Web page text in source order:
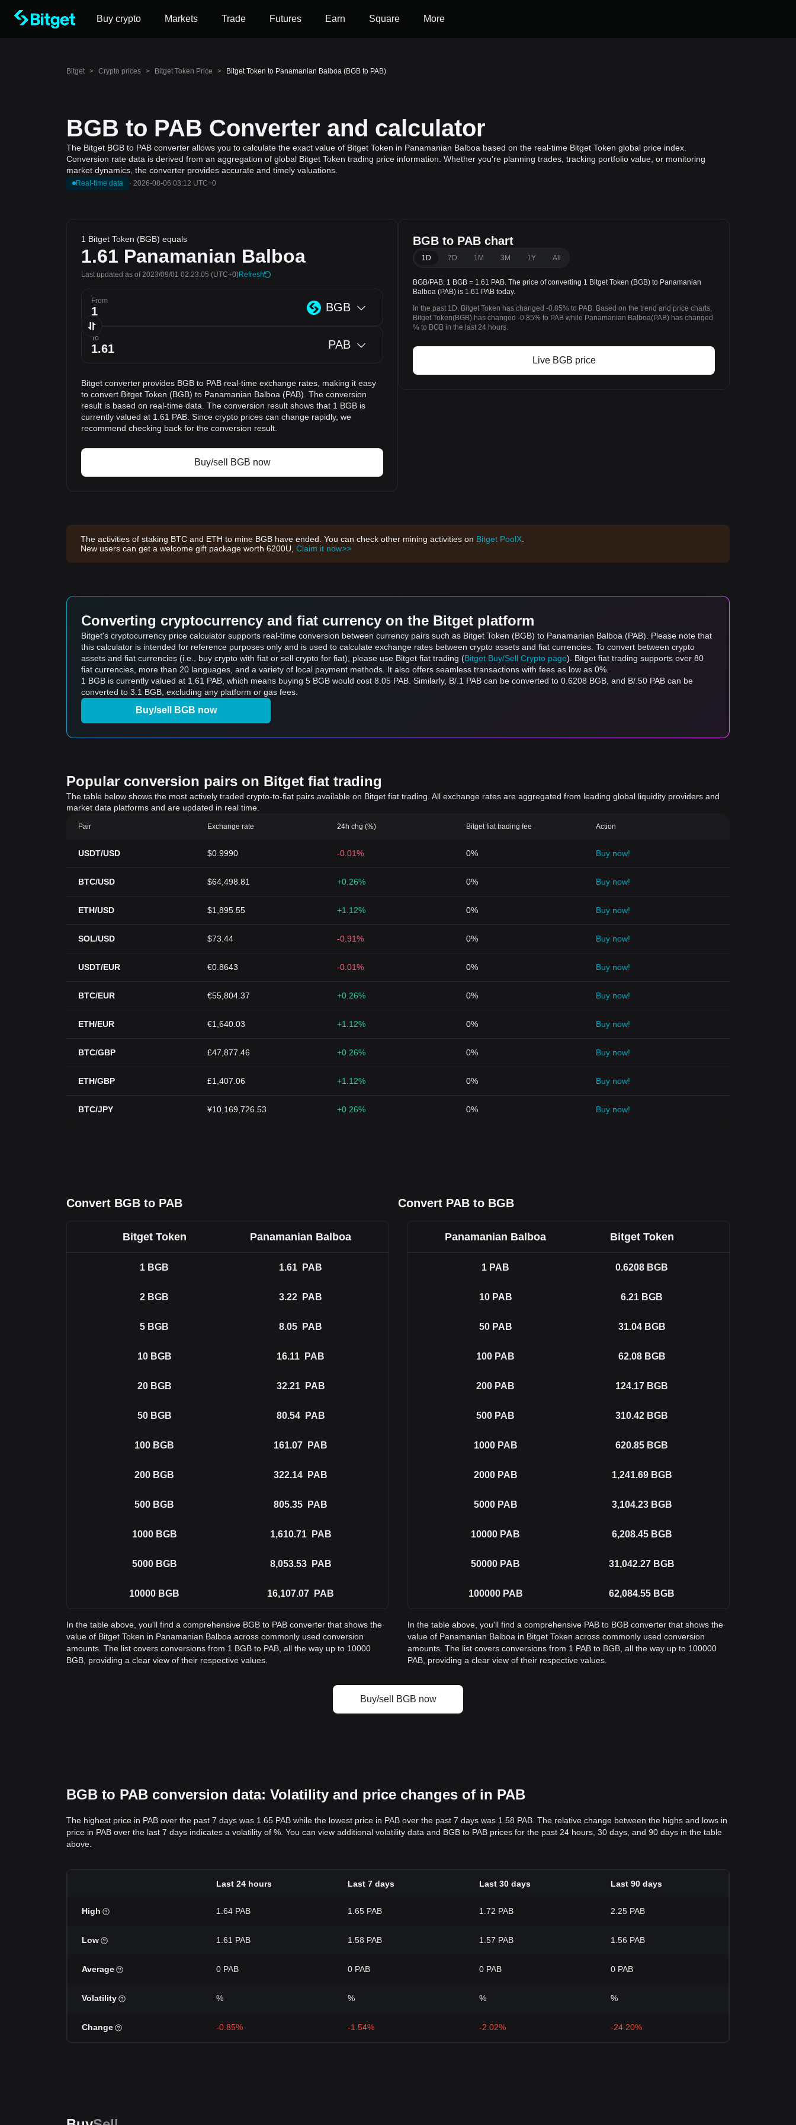
Buy crypto Markets Trade Futures Earn Square More
Bitget > Crypto prices > Bitget Token Price > Bitget Token to Panamanian Balboa (BGB to PAB)
BGB to PAB Converter and calculator
The Bitget BGB to PAB converter allows you to calculate the exact value of Bitget Token in Panamanian Balboa based on the real-time Bitget Token global price index.
Conversion rate data is derived from an aggregation of global Bitget Token trading price information. Whether you're planning trades, tracking portfolio value, or monitoring
market dynamics, the converter provides accurate and timely valuations.
Real-time data · 2026-08-06 03:12 UTC+0
1 Bitget Token (BGB) equals
1.61 Panamanian Balboa
Last updated as of 2023/09/01 02:23:05 (UTC+0)Refresh
From BGB
To PAB
Bitget converter provides BGB to PAB real-time exchange rates, making it easy
to convert Bitget Token (BGB) to Panamanian Balboa (PAB). The conversion
result is based on real-time data. The conversion result shows that 1 BGB is
currently valued at 1.61 PAB. Since crypto prices can change rapidly, we
recommend checking back for the conversion result.
Buy/sell BGB now
BGB to PAB chart
1D 7D 1M 3M 1Y All
BGB/PAB: 1 BGB = 1.61 PAB. The price of converting 1 Bitget Token (BGB) to Panamanian
Balboa (PAB) is 1.61 PAB today.
In the past 1D, Bitget Token has changed -0.85% to PAB. Based on the trend and price charts,
Bitget Token(BGB) has changed -0.85% to PAB while Panamanian Balboa(PAB) has changed
% to BGB in the last 24 hours.
Live BGB price
The activities of staking BTC and ETH to mine BGB have ended. You can check other mining activities on Bitget PoolX
New users can get a welcome gift package worth 6200U, Claim it now>>
Converting cryptocurrency and fiat currency on the Bitget platform
Bitget's cryptocurrency price calculator supports real-time conversion between currency pairs such as Bitget Token (BGB) to Panamanian Balboa (PAB). Please note that
this calculator is intended for reference purposes only and is used to calculate exchange rates between crypto assets and fiat currencies. To convert between crypto
assets and fiat currencies (i.e., buy crypto with fiat or sell crypto for fiat), please use Bitget fiat trading (Bitget Buy/Sell Crypto page). Bitget fiat trading supports over 80
fiat currencies, more than 20 languages, and a variety of local payment methods. It also offers seamless transactions with fees as low as 0%.
1 BGB is currently valued at 1.61 PAB, which means buying 5 BGB would cost 8.05 PAB. Similarly, B/.1 PAB can be converted to 0.6208 BGB, and B/.50 PAB can be
converted to 3.1 BGB, excluding any platform or gas fees.
Buy/sell BGB now
Popular conversion pairs on Bitget fiat trading
The table below shows the most actively traded crypto-to-fiat pairs available on Bitget fiat trading. All exchange rates are aggregated from leading global liquidity providers and
market data platforms and are updated in real time.
Pair Exchange rate 24h chg (%) Bitget fiat trading fee Action
USDT/USD $0.9990 -0.01% 0% Buy now!
BTC/USD $64,498.81 +0.26% 0% Buy now!
ETH/USD $1,895.55 +1.12% 0% Buy now!
SOL/USD $73.44 -0.91% 0% Buy now!
USDT/EUR €0.8643 -0.01% 0% Buy now!
BTC/EUR €55,804.37 +0.26% 0% Buy now!
ETH/EUR €1,640.03 +1.12% 0% Buy now!
BTC/GBP £47,877.46 +0.26% 0% Buy now!
ETH/GBP £1,407.06 +1.12% 0% Buy now!
BTC/JPY ¥10,169,726.53 +0.26% 0% Buy now!
Convert BGB to PAB Convert PAB to BGB
Bitget Token Panamanian Balboa
1 BGB 1.61 PAB
2 BGB 3.22 PAB
5 BGB 8.05 PAB
10 BGB 16.11 PAB
20 BGB 32.21 PAB
50 BGB 80.54 PAB
100 BGB 161.07 PAB
200 BGB 322.14 PAB
500 BGB 805.35 PAB
1000 BGB 1,610.71 PAB
5000 BGB 8,053.53 PAB
10000 BGB 16,107.07 PAB
In the table above, you'll find a comprehensive BGB to PAB converter that shows the
value of Bitget Token in Panamanian Balboa across commonly used conversion
amounts. The list covers conversions from 1 BGB to PAB, all the way up to 10000
BGB, providing a clear view of their respective values.
Panamanian Balboa Bitget Token
1 PAB 0.6208 BGB
10 PAB 6.21 BGB
50 PAB 31.04 BGB
100 PAB 62.08 BGB
200 PAB 124.17 BGB
500 PAB 310.42 BGB
1000 PAB 620.85 BGB
2000 PAB 1,241.69 BGB
5000 PAB 3,104.23 BGB
10000 PAB 6,208.45 BGB
50000 PAB 31,042.27 BGB
100000 PAB 62,084.55 BGB
In the table above, you'll find a comprehensive PAB to BGB converter that shows the
value of Panamanian Balboa in Bitget Token across commonly used conversion
amounts. The list covers conversions from 1 PAB to BGB, all the way up to 100000
PAB, providing a clear view of their respective values.
Buy/sell BGB now
BGB to PAB conversion data: Volatility and price changes of in PAB
The highest price in PAB over the past 7 days was 1.65 PAB while the lowest price in PAB over the past 7 days was 1.58 PAB. The relative change between the highs and lows in
price in PAB over the last 7 days indicates a volatility of %. You can view additional volatility data and BGB to PAB prices for the past 24 hours, 30 days, and 90 days in the table
above.
Last 24 hours Last 7 days Last 30 days Last 90 days
High 1.64 PAB 1.65 PAB 1.72 PAB 2.25 PAB
Low 1.61 PAB 1.58 PAB 1.57 PAB 1.56 PAB
Average 0 PAB 0 PAB 0 PAB 0 PAB
Volatility % % % %
Change -0.85% -1.54% -2.02% -24.20%